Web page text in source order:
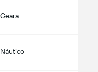
Ceara
Náutico